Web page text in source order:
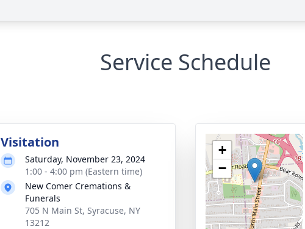
Service Schedule
Visitation
Saturday, November 23, 2024
1:00 - 4:00 pm (Eastern time)
New Comer Cremations &
Funerals
705 N Main St, Syracuse, NY
13212
+
−